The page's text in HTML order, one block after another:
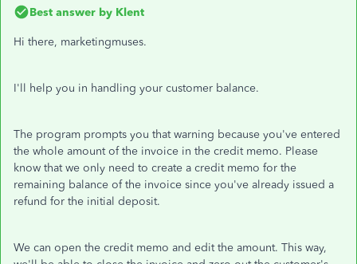
Best answer by Klent
Hi there, marketingmuses.
I'll help you in handling your customer balance.
The program prompts you that warning because you've entered
the whole amount of the invoice in the credit memo. Please
know that we only need to create a credit memo for the
remaining balance of the invoice since you've already issued a
refund for the initial deposit.
We can open the credit memo and edit the amount. This way,